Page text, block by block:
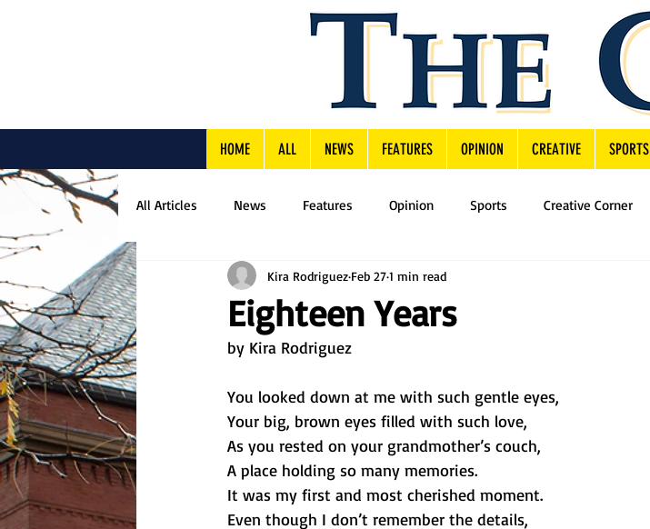
HOME ALL NEWS FEATURES OPINION CREATIVE SPORTS
All Articles News Features Opinion Sports Creative Corner
Eighteen Years
Kira Rodriguez Feb 271 min read
by Kira Rodriguez
You looked down at me with such gentle eyes,
Your big, brown eyes filled with such love,
As you rested on your grandmother’s couch,
A place holding so many memories.
It was my first and most cherished moment.
Even though I don’t remember the details,